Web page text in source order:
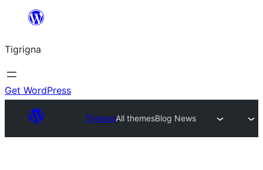
content
Tigrigna
Get WordPress
ThemesAll themesBlog News